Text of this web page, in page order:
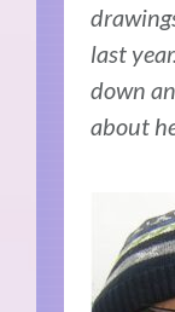
last
down
about